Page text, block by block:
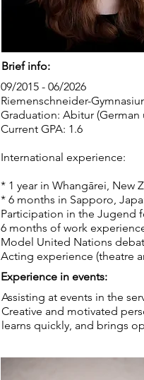
Brief info:
09/2015 - 06/2026
Riemenschneider-
Graduation: Abitur
Current GPA: 1.6
International experience:
* 1 year in Whangārei, New
* 6 months in Sapporo,
Participation in the Jugend
6 months of work
Model United Nations
Acting experience (theatre
Experience in events:
Assisting at events in the
Creative and motivated
learns quickly, and brings